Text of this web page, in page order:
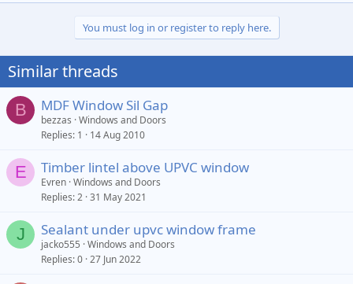
You must log in or register to reply here.
Similar threads
B MDF Window Sil Gap
bezzas Windows and Doors
Replies 1 14 Aug 2010
E Timber lintel above UPVC window
Evren Windows and Doors
Replies 2 31 May 2021
J Sealant under upvc window frame
jacko555 Windows and Doors
Replies 0 27 Jun 2022